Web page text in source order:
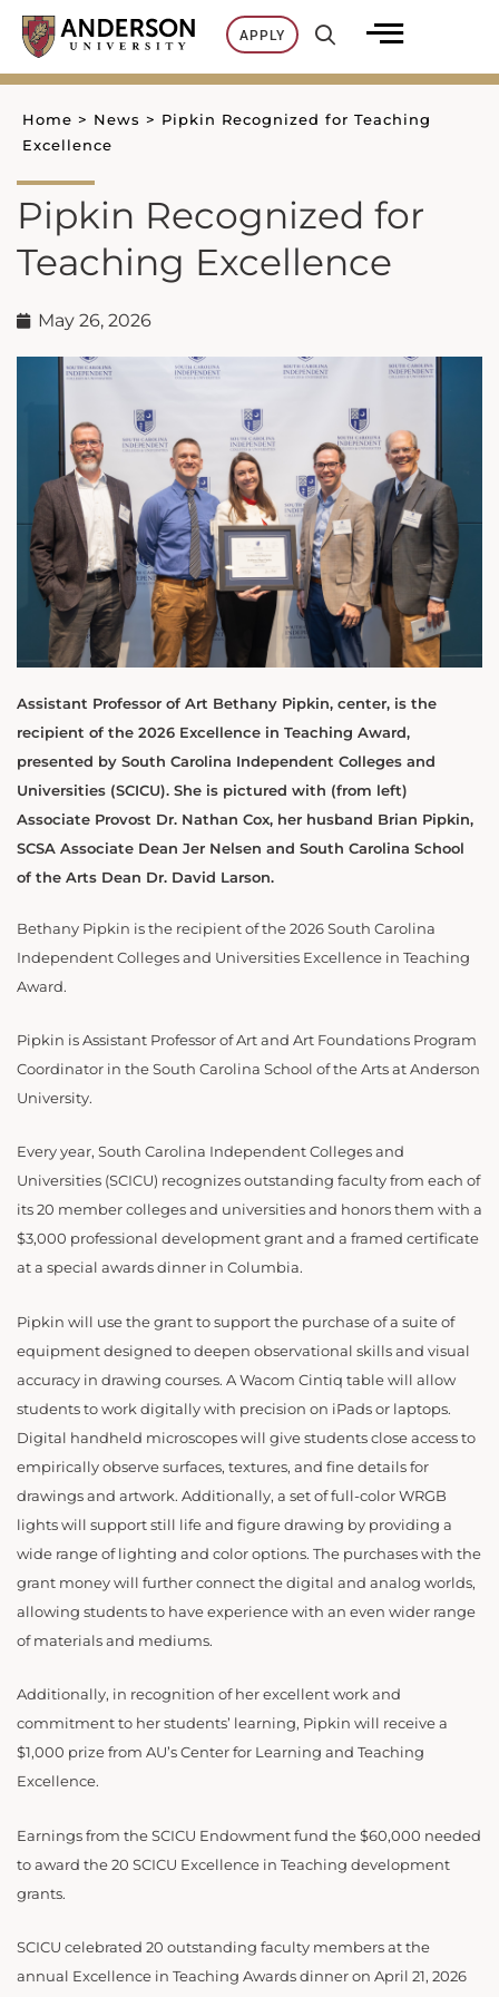
Skip
content
APPLY
Home > News > Pipkin Recognized for Teaching
Excellence
Pipkin Recognized for
Teaching Excellence
May 26, 2026
Assistant Professor of Art Bethany Pipkin, center, is the
recipient of the 2026 Excellence in Teaching Award,
presented by South Carolina Independent Colleges and
Universities (SCICU). She is pictured with (from left)
Associate Provost Dr. Nathan Cox, her husband Brian Pipkin,
SCSA Associate Dean Jer Nelsen and South Carolina School
of the Arts Dean Dr. David Larson.
Bethany Pipkin is the recipient of the 2026 South Carolina
Independent Colleges and Universities Excellence in Teaching
Award.
Pipkin is Assistant Professor of Art and Art Foundations Program
Coordinator in the South Carolina School of the Arts at Anderson
University.
Every year, South Carolina Independent Colleges and
Universities (SCICU) recognizes outstanding faculty from each of
its 20 member colleges and universities and honors them with a
$3,000 professional development grant and a framed certificate
at a special awards dinner in Columbia.
Pipkin will use the grant to support the purchase of a suite of
equipment designed to deepen observational skills and visual
accuracy in drawing courses. A Wacom Cintiq table will allow
students to work digitally with precision on iPads or laptops.
Digital handheld microscopes will give students close access to
empirically observe surfaces, textures, and fine details for
drawings and artwork. Additionally, a set of full-color WRGB
lights will support still life and figure drawing by providing a
wide range of lighting and color options. The purchases with the
grant money will further connect the digital and analog worlds,
allowing students to have experience with an even wider range
of materials and mediums.
Additionally, in recognition of her excellent work and
commitment to her students’ learning, Pipkin will receive a
$1,000 prize from AU’s Center for Learning and Teaching
Excellence.
Earnings from the SCICU Endowment fund the $60,000 needed
to award the 20 SCICU Excellence in Teaching development
grants.
SCICU celebrated 20 outstanding faculty members at the
annual Excellence in Teaching Awards dinner on April 21, 2026